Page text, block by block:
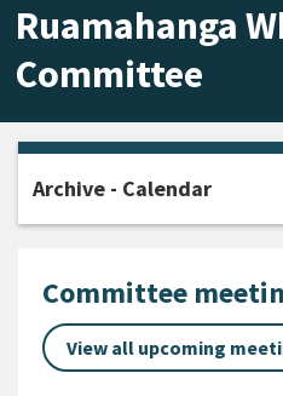
Ruamahanga
Committee
Committee
View all upcoming
Archive - Calendar